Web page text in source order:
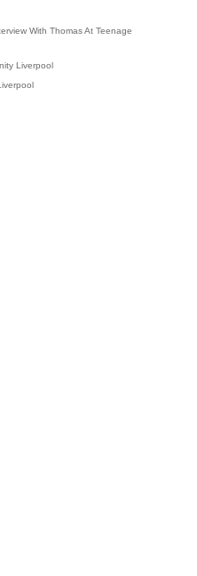
With Thomas At Teenage
Liverpool